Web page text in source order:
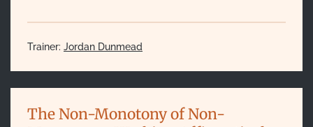
Trainer: Jordan Dunmead
The Non-Monotony of Non-